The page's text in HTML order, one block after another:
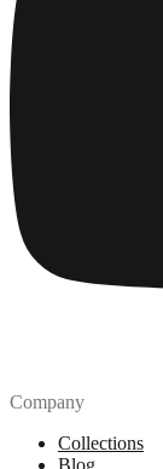
Company
Collections
Blog